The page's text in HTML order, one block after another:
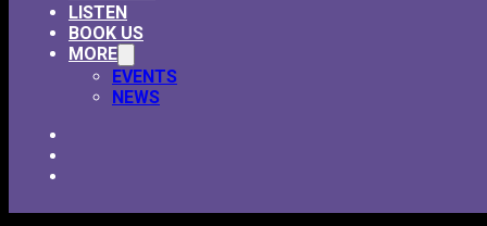
LISTEN
BOOK US
MORE
EVENTS
NEWS